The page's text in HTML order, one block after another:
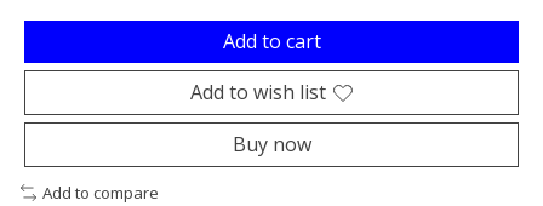
Add to cart
Add to wish list
Buy now
Add to compare